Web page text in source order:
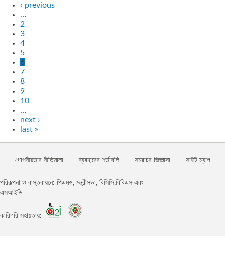
‹ previous
…
2
3
4
5
6
7
8
9
10
…
next ›
last »
গোপনীয়তার নীতিমালা ব্যবহারের শর্তাবলি সচরাচর জিজ্ঞাসা সাইট ম্যাপ
পরিকল্পনা ও বাস্তবায়নে: পিএমও, মন্ত্রীসভা, বিসিসি,বিবিএস এবং
এসআইডি
কারিগরি সহায়তায়: